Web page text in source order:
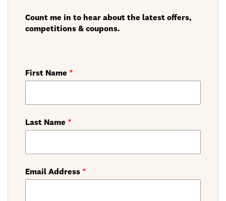
Count me in to hear about the latest offers,
competitions & coupons.
First Name
Last Name
Email Address